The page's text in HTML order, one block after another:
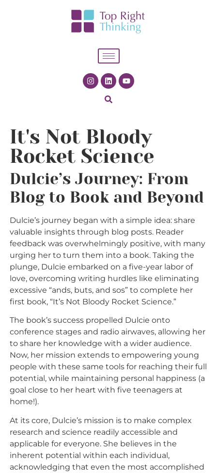
It's Not Bloody
Rocket Science
Dulcie’s Journey: From
Blog to Book and Beyond
Dulcie’s journey began with a simple idea: share
valuable insights through blog posts. Reader
feedback was overwhelmingly positive, with many
urging her to turn them into a book. Taking the
plunge, Dulcie embarked on a five-year labor of
love, overcoming writing hurdles like eliminating
excessive “ands, buts, and sos” to complete her
first book, “It’s Not Bloody Rocket Science.”
The book’s success propelled Dulcie onto
conference stages and radio airwaves, allowing her
to share her knowledge with a wider audience.
Now, her mission extends to empowering young
people with these same tools for reaching their full
potential, while maintaining personal happiness (a
goal close to her heart with five teenagers at
home!).
At its core, Dulcie’s mission is to make complex
research and science readily accessible and
applicable for everyone. She believes in the
inherent potential within each individual,
acknowledging that even the most accomplished